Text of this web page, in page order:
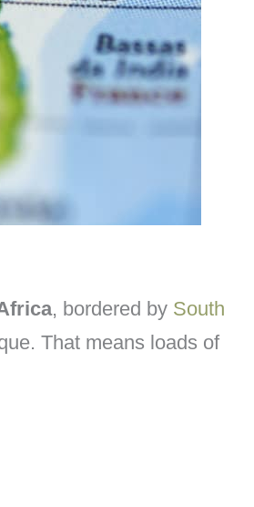
, bordered by South
That means loads of